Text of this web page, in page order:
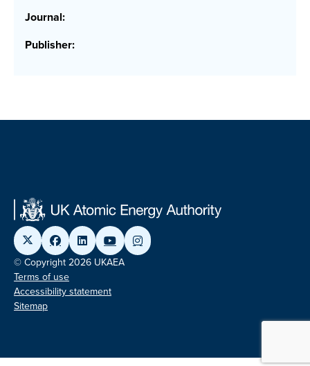
Journal:
Publisher:
© Copyright 2026 UKAEA
Terms of use
Accessibility statement
Sitemap